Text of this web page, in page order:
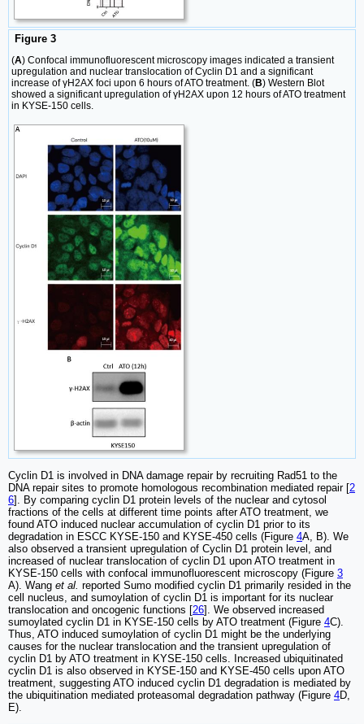
Figure 3
(A) Confocal immunofluorescent microscopy images indicated a transient
upregulation and nuclear translocation of Cyclin D1 and a significant
increase of γH2AX foci upon 6 hours of ATO treatment. (B) Western Blot
showed a significant upregulation of γH2AX upon 12 hours of ATO treatment
in KYSE-150 cells.
Cyclin D1 is involved in DNA damage repair by recruiting Rad51 to the
DNA repair sites to promote homologous recombination mediated repair [2
6]. By comparing cyclin D1 protein levels of the nuclear and cytosol
fractions of the cells at different time points after ATO treatment, we
found ATO induced nuclear accumulation of cyclin D1 prior to its
degradation in ESCC KYSE-150 and KYSE-450 cells (Figure 4A, B). We
also observed a transient upregulation of Cyclin D1 protein level, and
increased of nuclear translocation of cyclin D1 upon ATO treatment in
KYSE-150 cells with confocal immunofluorescent microscopy (Figure 3
A). Wang et al. reported Sumo modified cyclin D1 primarily resided in the
cell nucleus, and sumoylation of cyclin D1 is important for its nuclear
translocation and oncogenic functions [26]. We observed increased
sumoylated cyclin D1 in KYSE-150 cells by ATO treatment (Figure 4C).
Thus, ATO induced sumoylation of cyclin D1 might be the underlying
causes for the nuclear translocation and the transient upregulation of
cyclin D1 by ATO treatment in KYSE-150 cells. Increased ubiquitinated
cyclin D1 is also observed in KYSE-150 and KYSE-450 cells upon ATO
treatment, suggesting ATO induced cyclin D1 degradation is mediated by
the ubiquitination mediated proteasomal degradation pathway (Figure 4D,
E).